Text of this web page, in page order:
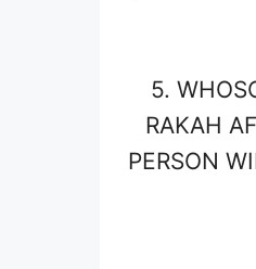
5.
RAKAH
PERSON